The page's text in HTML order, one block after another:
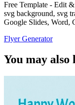
Free Template - Edit
svg background, svg
Google Slides, Word,
Flyer Generator
You may also